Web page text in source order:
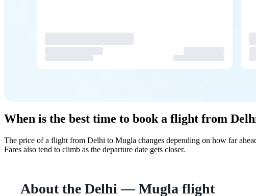
When is the best time to book a flight from
The price of a flight from Delhi to Mugla changes depending on how far
Fares also tend to climb as the departure date gets closer.
About the Delhi — Mugla flight